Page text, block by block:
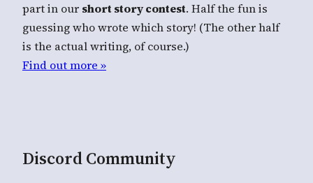
part in our short story contest. Half the fun is
guessing who wrote which story! (The other half
is the actual writing, of course.)
Find out more »
Discord Community